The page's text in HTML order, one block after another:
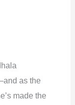
as the
made the